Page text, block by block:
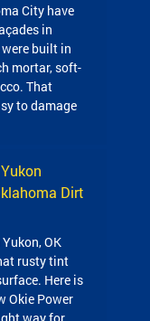
City have
in
built in
mortar, soft-
That
to damage
Dirt
OK
rusty tint
Here is
Okie Power
way for